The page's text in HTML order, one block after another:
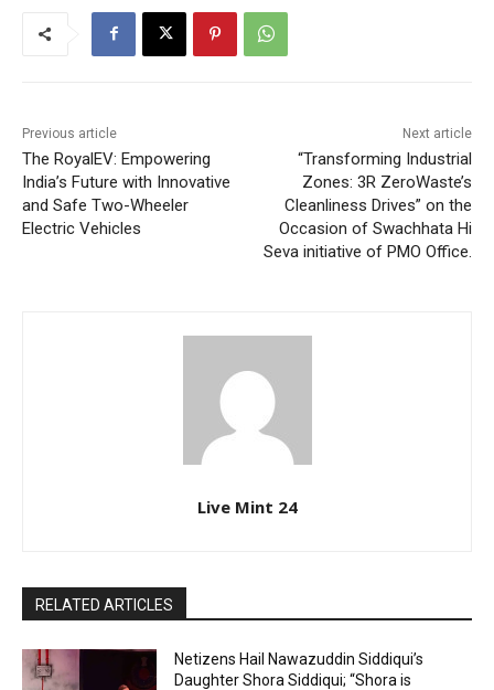
Previous article
The RoyalEV: Empowering
India’s Future with Innovative
and Safe Two-Wheeler
Electric Vehicles
Next article
“Transforming Industrial
Zones: 3R ZeroWaste’s
Cleanliness Drives” on the
Occasion of Swachhata Hi
Seva initiative of PMO Office.
Live Mint 24
RELATED ARTICLES
Netizens Hail Nawazuddin Siddiqui’s
Daughter Shora Siddiqui; “Shora is